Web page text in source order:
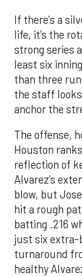
If there’s a
life, it’s the
strong series
least six
than three
the staff
anchor the
The offense,
Houston
reflection of
Alvarez’s
blow, but
hit a rough
batting .216
just six extra-
turnaround
healthy